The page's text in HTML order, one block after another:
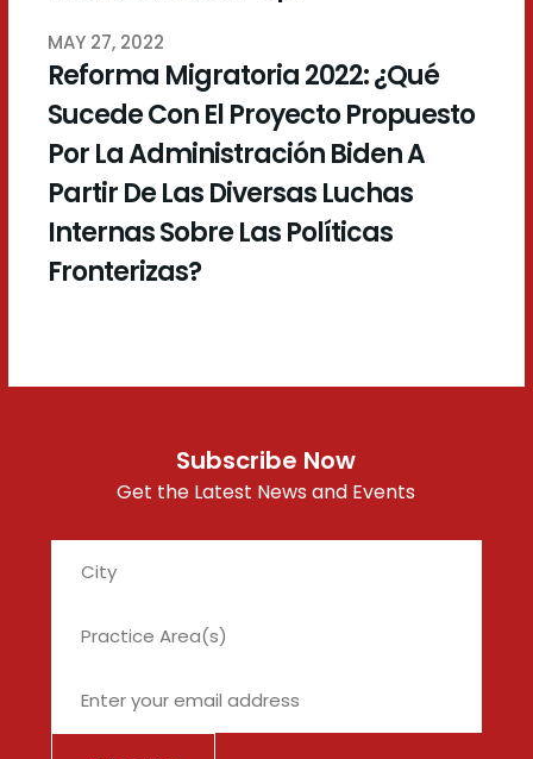
MAY 27, 2022
Reforma Migratoria 2022: ¿Qué
Sucede Con El Proyecto Propuesto
Por La Administración Biden A
Partir De Las Diversas Luchas
Internas Sobre Las Políticas
Fronterizas?
Subscribe Now
Get the Latest News and Events